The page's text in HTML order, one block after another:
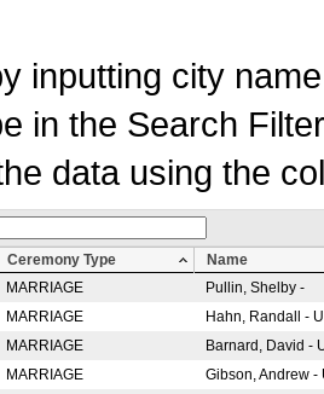
inputting city
in the Search
data using the
Ceremony Type
Name
MARRIAGE
Pullin, Shelby -
MARRIAGE
Hahn, Randall -
MARRIAGE
Barnard, David -
MARRIAGE
Gibson, Andrew